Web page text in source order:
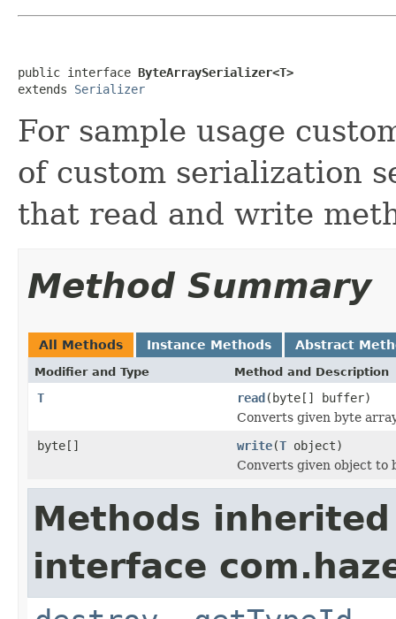
public interface ByteArraySerializer<T>
extends Serializer
For sample usage
of custom serialization
that read and write
Method Summary
All Methods Instance Methods Abstract
Modifier and Type Method and Description
T read(byte[] buffer)
Converts given byte
byte[]
write(T object)
Converts given object to
Methods
interface